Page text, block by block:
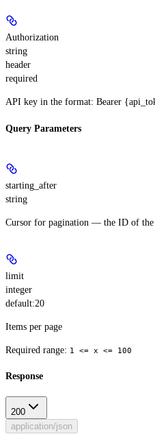
Authorization
string
header
required
API key in the format: Bearer
Query Parameters
starting_after
string
Cursor for pagination — the ID of the
limit
integer
default:20
Items per page
Required range: 1 <= x <= 100
Response
200
application/json